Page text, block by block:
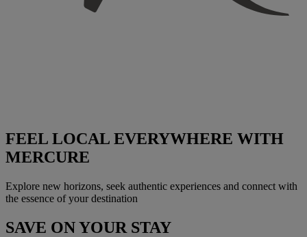
FEEL LOCAL EVERYWHERE WITH
MERCURE
Explore new horizons, seek authentic experiences and connect with
the essence of your destination
SAVE ON YOUR STAY